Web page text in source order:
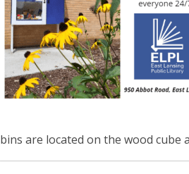
bins are located on the wood cube